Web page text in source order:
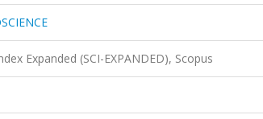
Expanded (SCI-EXPANDED), Scopus